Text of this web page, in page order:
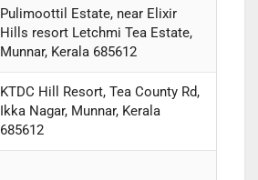
Pulimoottil Estate, near Elixir
Hills resort Letchmi Tea Estate,
Munnar, Kerala 685612
KTDC Hill Resort, Tea County Rd,
Ikka Nagar, Munnar, Kerala
685612